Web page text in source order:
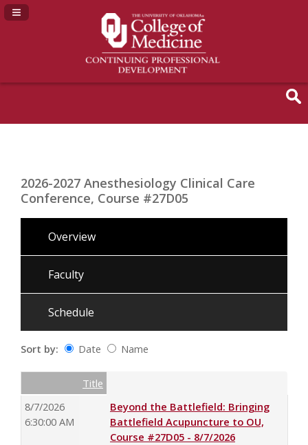
Navigation Panel Toggle
2026-2027 Anesthesiology Clinical Care
Conference, Course #27D05
Overview
Faculty
Schedule
Sort by: Date Name
Empty ColumnTitle
8/7/2026
6:30:00 AM
Beyond the Battlefield: Bringing
Battlefield Acupuncture to OU,
Course #27D05 - 8/7/2026